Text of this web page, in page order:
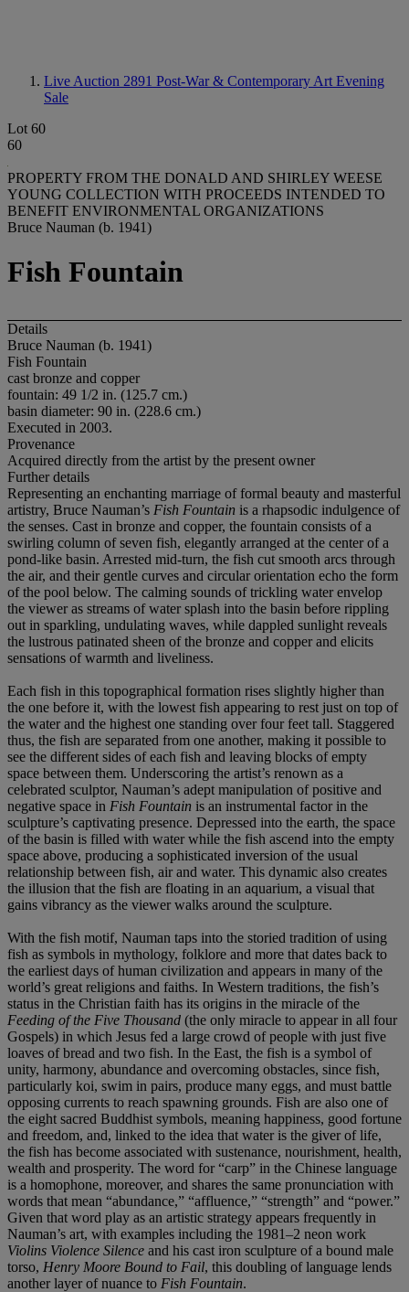
Live Auction 2891 Post-War & Contemporary Art Evening
Sale
Lot 60
60
PROPERTY FROM THE DONALD AND SHIRLEY WEESE
YOUNG COLLECTION WITH PROCEEDS INTENDED TO
BENEFIT ENVIRONMENTAL ORGANIZATIONS
Bruce Nauman (b. 1941)
Fish Fountain
Details
Bruce Nauman (b. 1941)
Fish Fountain
cast bronze and copper
fountain: 49 1/2 in. (125.7 cm.)
basin diameter: 90 in. (228.6 cm.)
Executed in 2003.
Provenance
Acquired directly from the artist by the present owner
Further details
Representing an enchanting marriage of formal beauty and masterful
artistry, Bruce Nauman’s Fish Fountain is a rhapsodic indulgence of
the senses. Cast in bronze and copper, the fountain consists of a
swirling column of seven fish, elegantly arranged at the center of a
pond-like basin. Arrested mid-turn, the fish cut smooth arcs through
the air, and their gentle curves and circular orientation echo the form
of the pool below. The calming sounds of trickling water envelop
the viewer as streams of water splash into the basin before rippling
out in sparkling, undulating waves, while dappled sunlight reveals
the lustrous patinated sheen of the bronze and copper and elicits
sensations of warmth and liveliness.
Each fish in this topographical formation rises slightly higher than
the one before it, with the lowest fish appearing to rest just on top of
the water and the highest one standing over four feet tall. Staggered
thus, the fish are separated from one another, making it possible to
see the different sides of each fish and leaving blocks of empty
space between them. Underscoring the artist’s renown as a
celebrated sculptor, Nauman’s adept manipulation of positive and
negative space in Fish Fountain is an instrumental factor in the
sculpture’s captivating presence. Depressed into the earth, the space
of the basin is filled with water while the fish ascend into the empty
space above, producing a sophisticated inversion of the usual
relationship between fish, air and water. This dynamic also creates
the illusion that the fish are floating in an aquarium, a visual that
gains vibrancy as the viewer walks around the sculpture.
With the fish motif, Nauman taps into the storied tradition of using
fish as symbols in mythology, folklore and more that dates back to
the earliest days of human civilization and appears in many of the
world’s great religions and faiths. In Western traditions, the fish’s
status in the Christian faith has its origins in the miracle of the
Feeding of the Five Thousand (the only miracle to appear in all four
Gospels) in which Jesus fed a large crowd of people with just five
loaves of bread and two fish. In the East, the fish is a symbol of
unity, harmony, abundance and overcoming obstacles, since fish,
particularly koi, swim in pairs, produce many eggs, and must battle
opposing currents to reach spawning grounds. Fish are also one of
the eight sacred Buddhist symbols, meaning happiness, good fortune
and freedom, and, linked to the idea that water is the giver of life,
the fish has become associated with sustenance, nourishment, health,
wealth and prosperity. The word for “carp” in the Chinese language
is a homophone, moreover, and shares the same pronunciation with
words that mean “abundance,” “affluence,” “strength” and “power.”
Given that word play as an artistic strategy appears frequently in
Nauman’s art, with examples including the 1981–2 neon work
Violins Violence Silence and his cast iron sculpture of a bound male
torso, Henry Moore Bound to Fail, this doubling of language lends
another layer of nuance to Fish Fountain.